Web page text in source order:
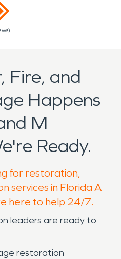
Fire, and
Happens
M
Ready.
for restoration,
services in Florida A
here to help 24/7.
leaders are ready to
restoration